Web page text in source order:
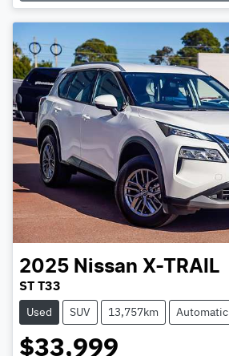
2025 Nissan X-TRAIL
ST T33
Used SUV 13,757km Automatic
$33,999